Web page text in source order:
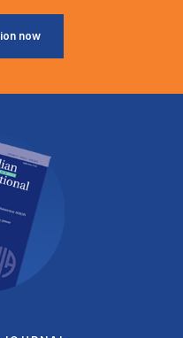
now